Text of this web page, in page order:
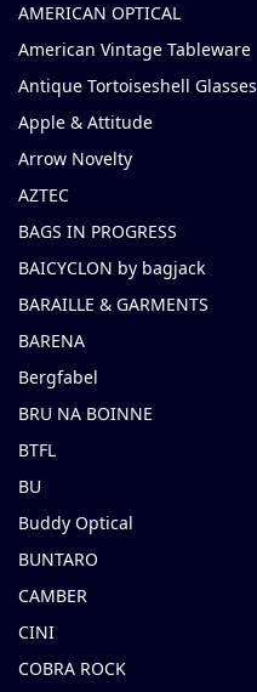
AMERICAN OPTICAL
American Vintage Tableware
Antique Tortoiseshell Glasses
Apple & Attitude
Arrow Novelty
AZTEC
BAGS IN PROGRESS
BAICYCLON by bagjack
BARAILLE & GARMENTS
BARENA
Bergfabel
BRU NA BOINNE
BTFL
BU
Buddy Optical
BUNTARO
CAMBER
CINI
COBRA ROCK